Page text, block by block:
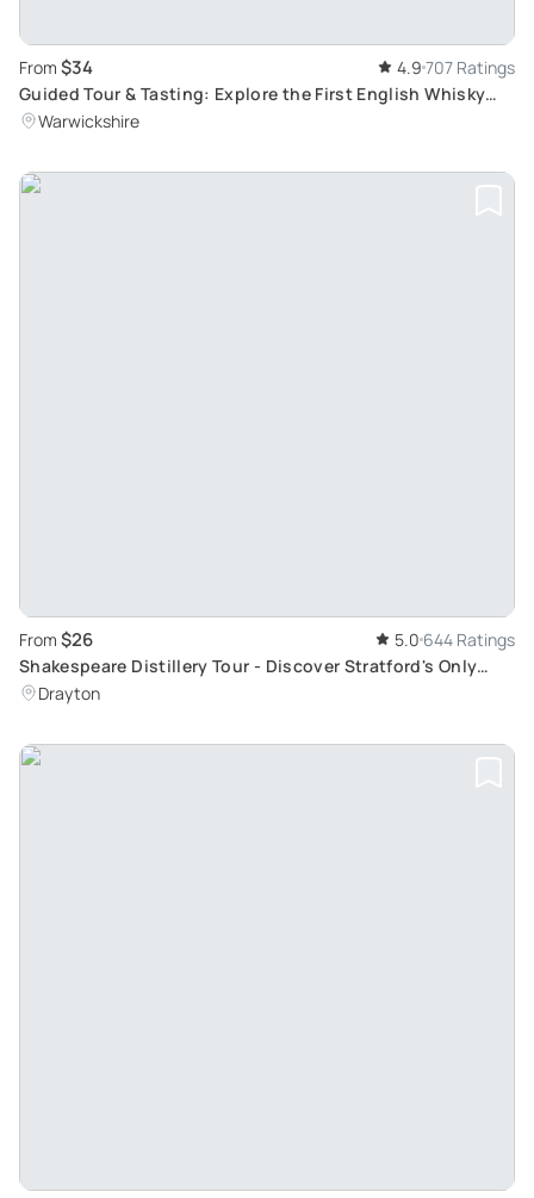
From $34 4.9 707 Ratings
Guided Tour & Tasting: Explore the First English Whisky
Distilleries, Full Range of Products Tasted
Warwickshire
From $26 5.0 644 Ratings
Shakespeare Distillery Tour - Discover Stratford's Only
Working Distillery at 1pm
Drayton